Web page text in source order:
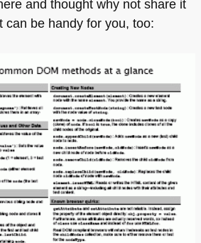
and thought why not share it
can be handy for you, too: